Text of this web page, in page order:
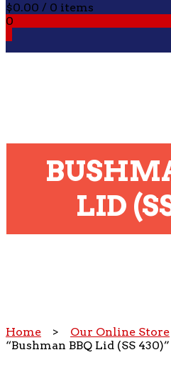
$0.00 / 0 items
0
LID
Home > Our Online Store
“Bushman BBQ Lid (SS 430)”